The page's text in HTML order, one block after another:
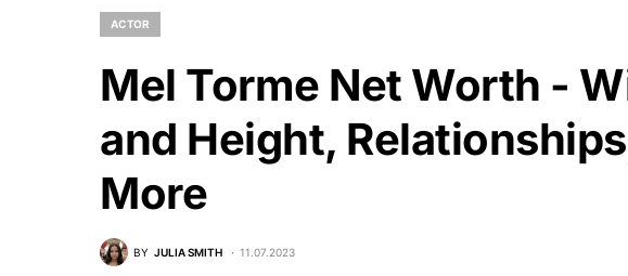
ACTOR
Mel Torme Net Worth -
and Height,
More
BY JULIA SMITH 11.07.2023